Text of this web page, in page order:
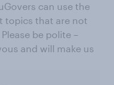
can use the
topics that are not
be polite –
and will make us